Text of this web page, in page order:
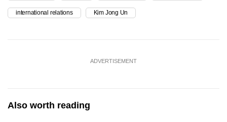
international relations Kim Jong Un
ADVERTISEMENT
Also worth reading